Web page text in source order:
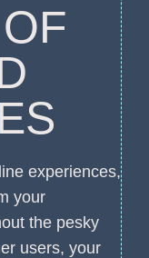
experiences,
your
the pesky
users, your